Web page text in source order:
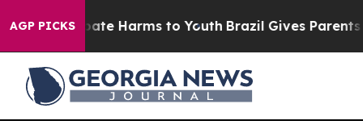
AGP PICKS
to Abate Harms to Youth Brazil Gives Parents